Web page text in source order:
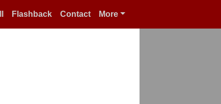
Flashback Contact More